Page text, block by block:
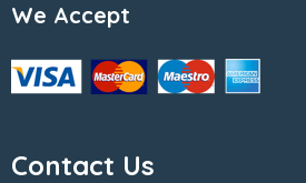
We Accept
Contact Us